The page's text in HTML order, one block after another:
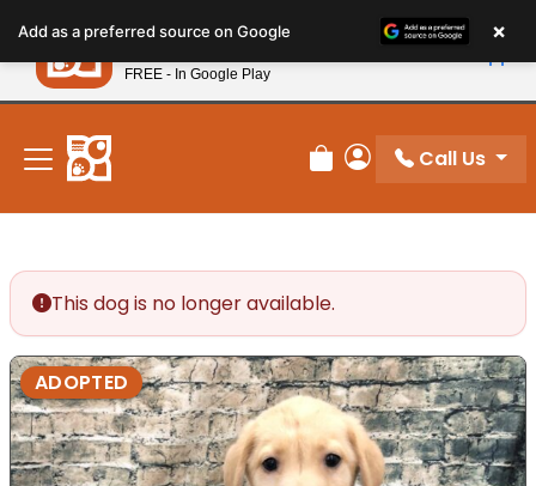
note:
This
website
includes
accessibility
system.
New! Subscribe and Save 10%
Review Order
My Account
Call Us
This dog is no longer available.
ADOPTED
Add as a preferred source on Google ×
Petland
FREE - In Google Play